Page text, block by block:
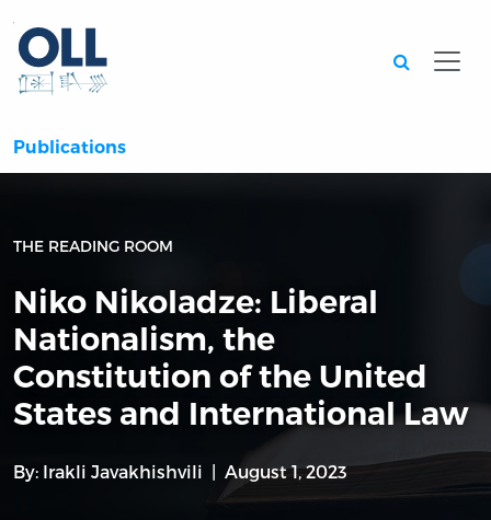
Publications
THE READING ROOM
Niko Nikoladze: Liberal
Nationalism, the
Constitution of the United
States and International Law
By: Irakli Javakhishvili August 1, 2023